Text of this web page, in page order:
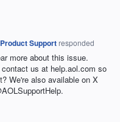
Product Support responded
more about this issue.
us at help.aol.com so
We're also available on X